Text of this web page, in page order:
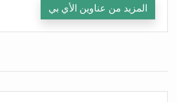
المزيد من عناوين الأي بي